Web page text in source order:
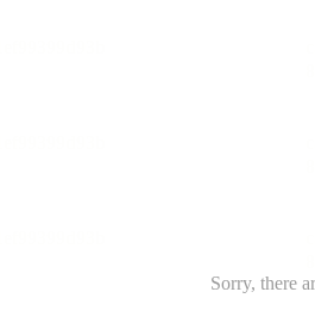
Sorry, there